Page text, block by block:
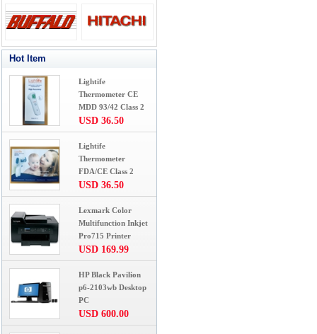
Hot Item
Lightife
Thermometer CE
MDD 93/42 Class 2
USD 36.50
Lightife
Thermometer
FDA/CE Class 2
USD 36.50
Lexmark Color
Multifunction Inkjet
Pro715 Printer
USD 169.99
HP Black Pavilion
p6-2103wb Desktop
PC
USD 600.00